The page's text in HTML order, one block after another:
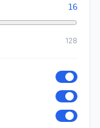
16
128